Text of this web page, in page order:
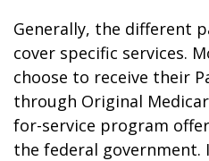
Generally, the different
cover specific services.
choose to receive their
through Original
for-service program
the federal government.